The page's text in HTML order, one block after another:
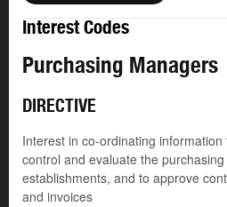
Interest Codes
Purchasing Managers
DIRECTIVE
Interest in co-ordinating
control and evaluate the
establishments, and to approve
and invoices